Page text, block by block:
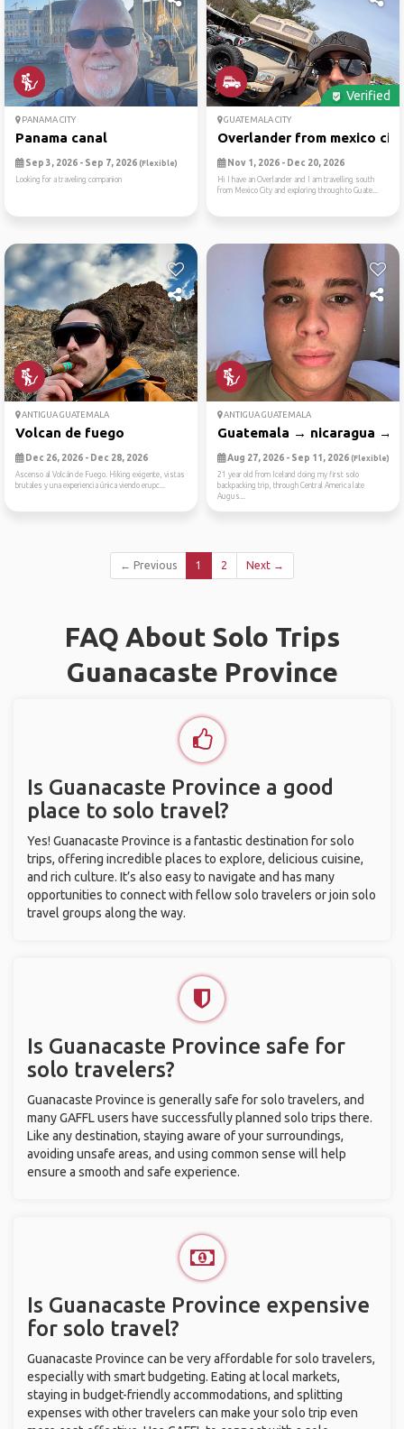
PANAMA CITY
Panama canal
Sep 3, 2026 - Sep 7, 2026 (Flexible)
Looking for a traveling companion
Verified
GUATEMALA CITY
Overlander from mexico
Nov 1, 2026 - Dec 20, 2026
Hi I have an Overlander and I am travelling south
from Mexico City and exploring through to Guate...
ANTIGUA GUATEMALA
Volcan de fuego
Dec 26, 2026 - Dec 28, 2026
Ascenso al Volcán de Fuego. Hiking exigente, vistas
brutales y una experiencia única viendo erupc...
ANTIGUA GUATEMALA
Guatemala → nicaragua →
Aug 27, 2026 - Sep 11, 2026 (Flexible)
21 year old from Iceland doing my first solo
backpacking trip, through Central America late
Augus...
← Previous 1 2 Next →
FAQ About Solo Trips
Guanacaste Province
Is Guanacaste Province a good
place to solo travel?
Yes! Guanacaste Province is a fantastic destination for solo
trips, offering incredible places to explore, delicious cuisine,
and rich culture. It’s also easy to navigate and has many
opportunities to connect with fellow solo travelers or join solo
travel groups along the way.
Is Guanacaste Province safe for
solo travelers?
Guanacaste Province is generally safe for solo travelers, and
many GAFFL users have successfully planned solo trips there.
Like any destination, staying aware of your surroundings,
avoiding unsafe areas, and using common sense will help
ensure a smooth and safe experience.
Is Guanacaste Province expensive
for solo travel?
Guanacaste Province can be very affordable for solo travelers,
especially with smart budgeting. Eating at local markets,
staying in budget-friendly accommodations, and splitting
expenses with other travelers can make your solo trip even